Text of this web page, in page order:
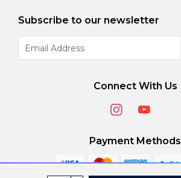
Subscribe to our newsletter
Address
Connect With Us
Payment Methods